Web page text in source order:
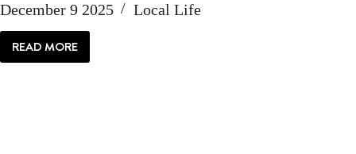
December 9 2025 Local Life
READ MORE
LOCAL
LIFE: